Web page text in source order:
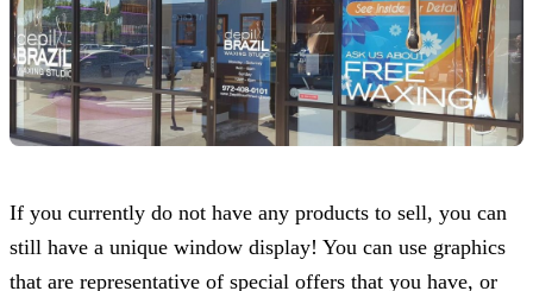
If you currently do not have any products to sell, you can
still have a unique window display! You can use graphics
that are representative of special offers that you have, or